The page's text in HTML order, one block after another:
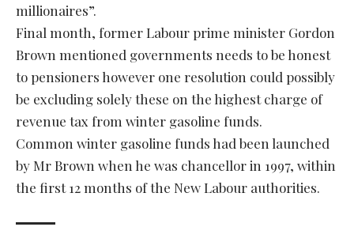
millionaires”.
Final month, former Labour prime minister Gordon
Brown mentioned governments needs to be honest
to pensioners however one resolution could possibly
be excluding solely these on the highest charge of
revenue tax from winter gasoline funds.
Common winter gasoline funds had been launched
by Mr Brown when he was chancellor in 1997, within
the first 12 months of the New Labour authorities.